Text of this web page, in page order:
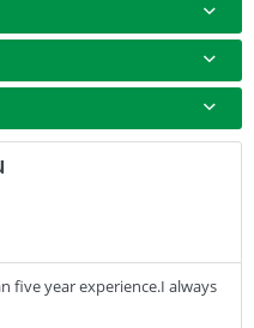
five year experience.I always